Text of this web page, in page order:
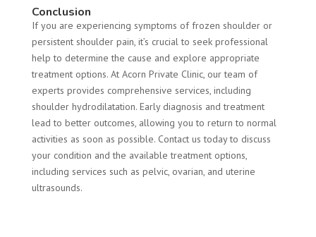
Conclusion
If you are experiencing symptoms of frozen shoulder or
persistent shoulder pain, it’s crucial to seek professional
help to determine the cause and explore appropriate
treatment options. At Acorn Private Clinic, our team of
experts provides comprehensive services, including
shoulder hydrodilatation. Early diagnosis and treatment
lead to better outcomes, allowing you to return to normal
activities as soon as possible. Contact us today to discuss
your condition and the available treatment options,
including services such as pelvic, ovarian, and uterine
ultrasounds.